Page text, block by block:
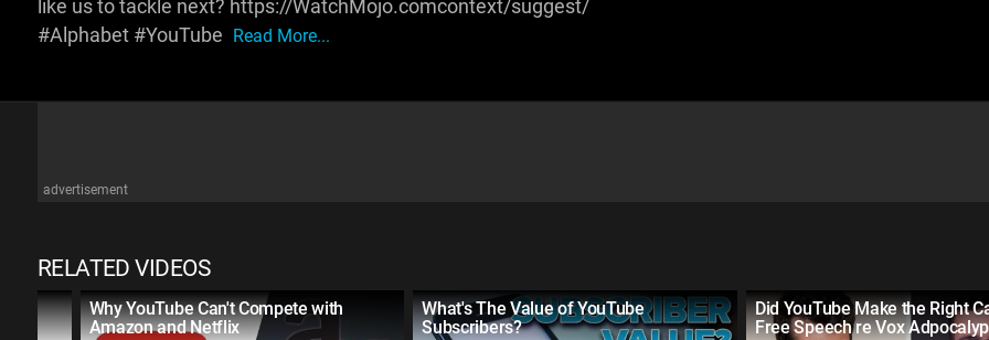
like us to tackle next? https://WatchMojo.comcontext/suggest/
#Alphabet #YouTube
Read More...
advertisement
RELATED VIDEOS
Why YouTube Can't Compete with
Amazon and Netflix
What's The Value of YouTube
Subscribers?
Did YouTube Make the Right
Free Speech re Vox